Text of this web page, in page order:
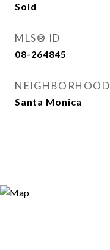
Sold
MLS® ID
08-264845
NEIGHBORHOOD
Santa Monica